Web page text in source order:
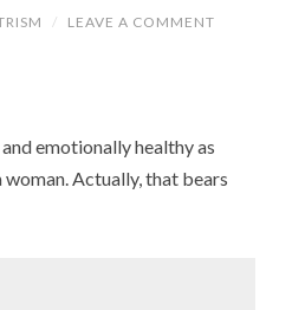
/ LEAVE A COMMENT
emotionally healthy as
Actually, that bears